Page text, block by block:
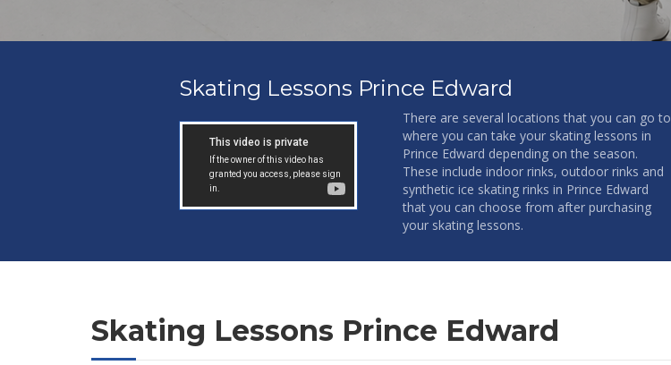
Skating Lessons Prince Edward
There are several locations that you can go to
where you can take your skating lessons in
Prince Edward depending on the season.
These include indoor rinks, outdoor rinks and
synthetic ice skating rinks in Prince Edward
that you can choose from after purchasing
your skating lessons.
Skating Lessons Prince Edward